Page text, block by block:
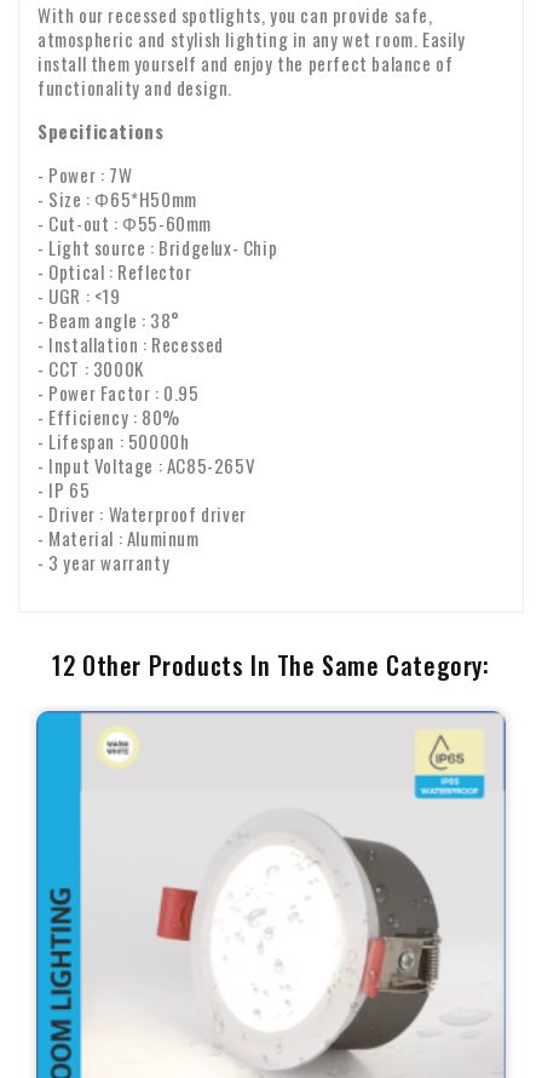
With our recessed spotlights, you can provide safe,
atmospheric and stylish lighting in any wet room. Easily
install them yourself and enjoy the perfect balance of
functionality and design.
Specifications
- Power : 7W
- Size : Φ65*H50mm
- Cut-out : Φ55-60mm
- Light source : Bridgelux- Chip
- Optical : Reflector
- UGR : <19
- Beam angle : 38°
- Installation : Recessed
- CCT : 3000K
- Power Factor : 0.95
- Efficiency : 80%
- Lifespan : 50000h
- Input Voltage : AC85-265V
- IP 65
- Driver : Waterproof driver
- Material : Aluminum
- 3 year warranty
12 Other Products In The Same Category: